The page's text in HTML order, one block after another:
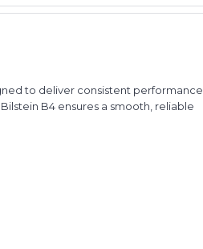
to deliver consistent performance,
B4 ensures a smooth, reliable